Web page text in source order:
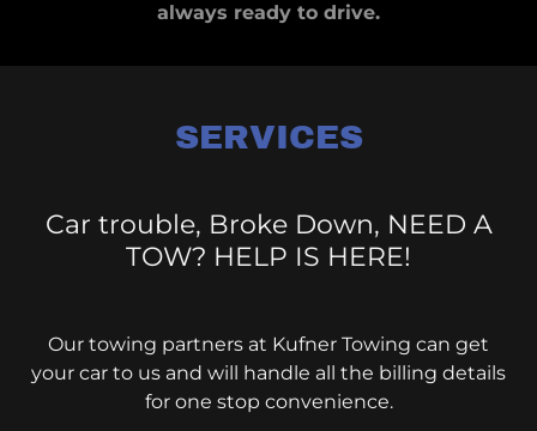
always ready to drive.
SERVICES
Car trouble, Broke Down, NEED A
TOW? HELP IS HERE!
Our towing partners at Kufner Towing can get
your car to us and will handle all the billing details
for one stop convenience.